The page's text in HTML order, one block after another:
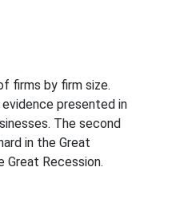
firms by firm size.
presented in
The second
in the Great
Recession.